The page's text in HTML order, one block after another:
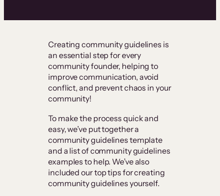
Creating community guidelines is
an essential step for every
community founder, helping to
improve communication, avoid
conflict, and prevent chaos in your
community!
To make the process quick and
easy, we’ve put together a
community guidelines template
and a list of community guidelines
examples to help. We’ve also
included our top tips for creating
community guidelines yourself.